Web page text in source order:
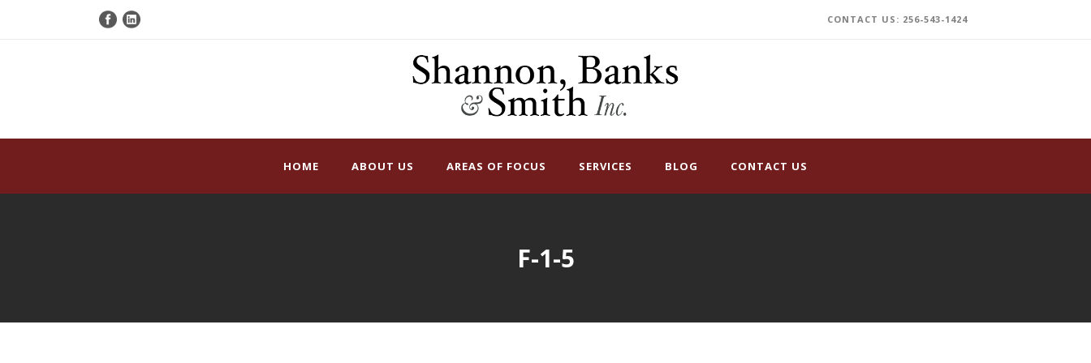
CONTACT US: 256-543-1424
HOME ABOUT US AREAS OF FOCUS SERVICES BLOG CONTACT US
F-1-5